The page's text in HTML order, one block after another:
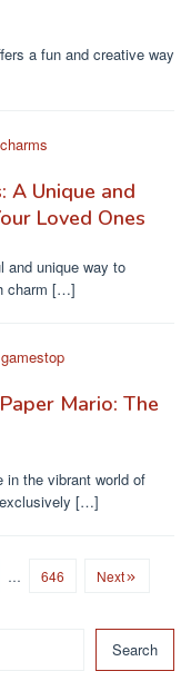
a fun and creative way
A Unique and
Loved Ones
and unique way to
charm […]
Mario: The
in the vibrant world of
exclusively […]
… 646 Next
Search